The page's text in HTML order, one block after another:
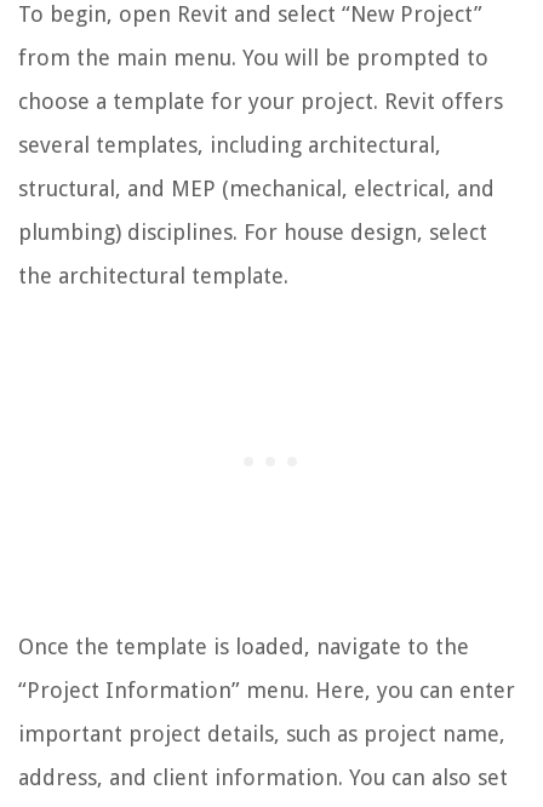
To begin, open Revit and select “New Project”
from the main menu. You will be prompted to
choose a template for your project. Revit offers
several templates, including architectural,
structural, and MEP (mechanical, electrical, and
plumbing) disciplines. For house design, select
the architectural template.
Once the template is loaded, navigate to the
“Project Information” menu. Here, you can enter
important project details, such as project name,
address, and client information. You can also set